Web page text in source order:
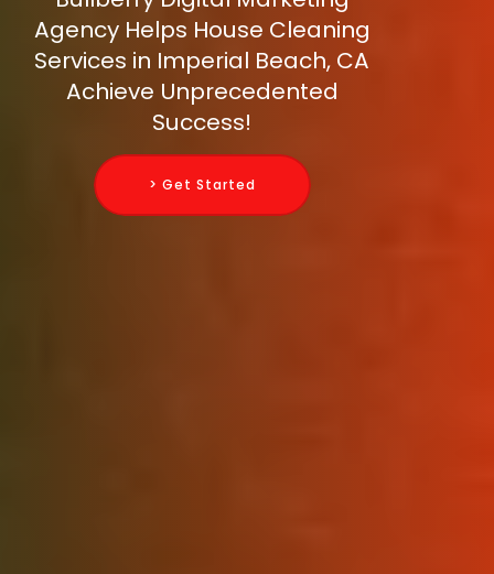
Agency Helps House Cleaning
Services in Imperial Beach, CA
Achieve Unprecedented
Success!
> Get Started